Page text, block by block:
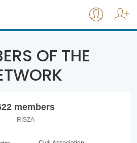
OF THE